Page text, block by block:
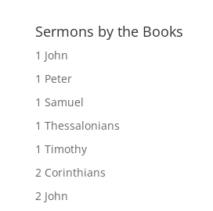
Sermons by the Books
1 John
1 Peter
1 Samuel
1 Thessalonians
1 Timothy
2 Corinthians
2 John